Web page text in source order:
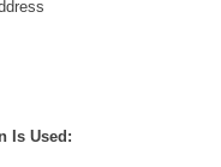
Is Used: